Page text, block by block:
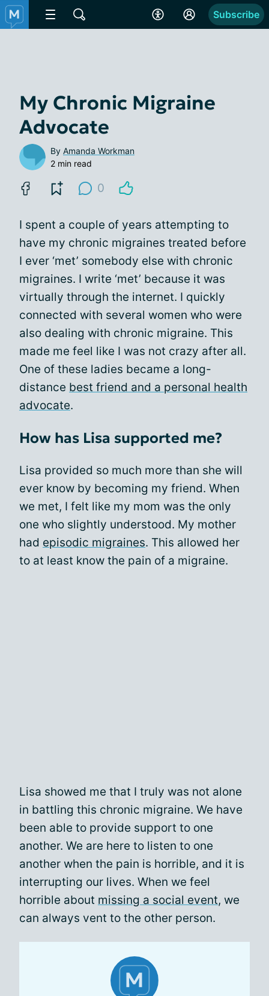
Subscribe
My Chronic Migraine
Advocate
By Amanda Workman
2 min read
0
I spent a couple of years attempting to
have my chronic migraines treated before
I ever ‘met’ somebody else with chronic
migraines. I write ‘met’ because it was
virtually through the internet. I quickly
connected with several women who were
also dealing with chronic migraine. This
made me feel like I was not crazy after all.
One of these ladies became a long-
distance best friend and a personal health
advocate.
How has Lisa supported me?
Lisa provided so much more than she will
ever know by becoming my friend. When
we met, I felt like my mom was the only
one who slightly understood. My mother
had episodic migraines. This allowed her
to at least know the pain of a migraine.
Lisa showed me that I truly was not alone
in battling this chronic migraine. We have
been able to provide support to one
another. We are here to listen to one
another when the pain is horrible, and it is
interrupting our lives. When we feel
horrible about missing a social event, we
can always vent to the other person.